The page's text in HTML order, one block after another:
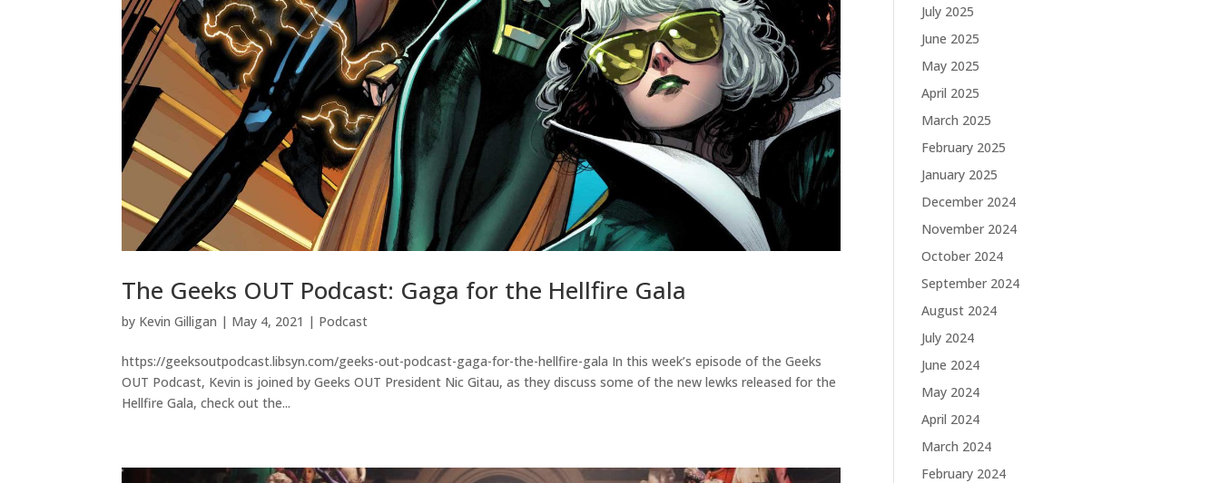
The Geeks OUT Podcast: Gaga for the Hellfire Gala
by Kevin Gilligan | May 4, 2021 | Podcast
https://geeksoutpodcast.libsyn.com/geeks-out-podcast-gaga-for-the-hellfire-gala In this week’s episode of the Geeks
OUT Podcast, Kevin is joined by Geeks OUT President Nic Gitau, as they discuss some of the new lewks released for the
Hellfire Gala, check out the...
July 2025
June 2025
May 2025
April 2025
March 2025
February 2025
January 2025
December 2024
November 2024
October 2024
September 2024
August 2024
July 2024
June 2024
May 2024
April 2024
March 2024
February 2024